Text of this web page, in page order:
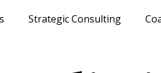
Strategic Consulting